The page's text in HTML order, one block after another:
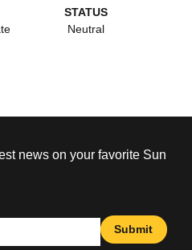
STATUS
Neutral
news on your favorite Sun
Submit